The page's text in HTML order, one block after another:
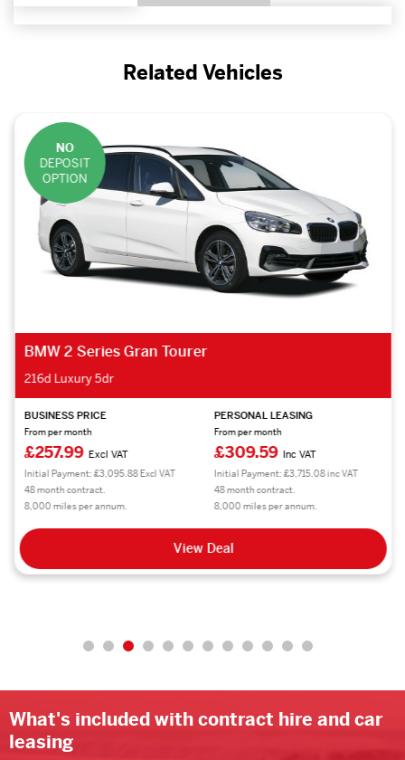
Related Vehicles
NO
DEPOSIT
OPTION
BMW 2 Series Gran Tourer
216d Luxury 5dr
BUSINESS PRICE
From per month
£257.99 Excl VAT
Initial Payment: £3,095.88 Excl VAT
48 month contract.
8,000 miles per annum.
PERSONAL LEASING
From per month
£309.59 Inc VAT
Initial Payment: £3,715.08 inc VAT
48 month contract.
8,000 miles per annum.
View Deal
What's included with contract hire and car
leasing